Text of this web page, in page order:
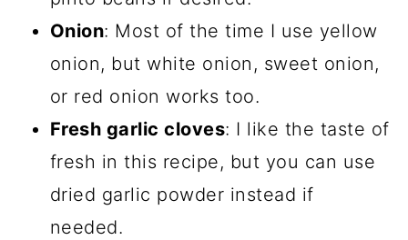
Onion: Most of the time I use yellow
onion, but white onion, sweet onion,
or red onion works too.
Fresh garlic cloves: I like the taste of
fresh in this recipe, but you can use
dried garlic powder instead if
needed.